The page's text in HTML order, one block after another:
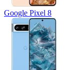
Google Pixel 8